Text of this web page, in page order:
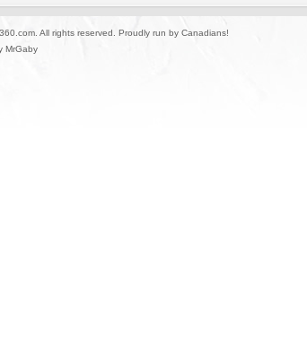
All rights reserved. Proudly run by Canadians!
MrGaby